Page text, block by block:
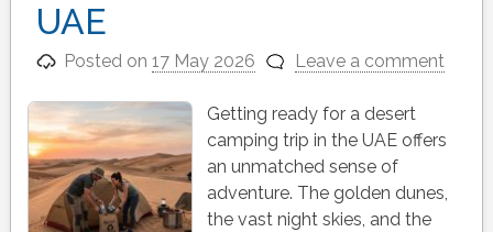
UAE
Posted on17 May 2026 Leave a comment
Getting ready for a desert
camping trip in the UAE offers
an unmatched sense of
adventure. The golden dunes,
the vast night skies, and the